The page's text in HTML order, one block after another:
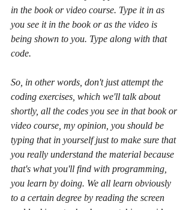
in the book or video course. Type it in as
you see it in the book or as the video is
being shown to you. Type along with that
code.
So, in other words, don't just attempt the
coding exercises, which we'll talk about
shortly, all the codes you see in that book or
video course, my opinion, you should be
typing that in yourself just to make sure that
you really understand the material because
that's what you'll find with programming,
you learn by doing. We all learn obviously
to a certain degree by reading the screen